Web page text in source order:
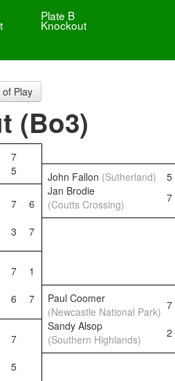
Plate B
Knockout
Play
(Bo3)
7
5 John Fallon (Sutherland)
5
7 6
Jan Brodie
(Coutts Crossing)
7
3 7
7
1
6 7
Paul Coomer
(Newcastle National Park) 7
7
Sandy Alsop
(Southern Highlands)
2
5